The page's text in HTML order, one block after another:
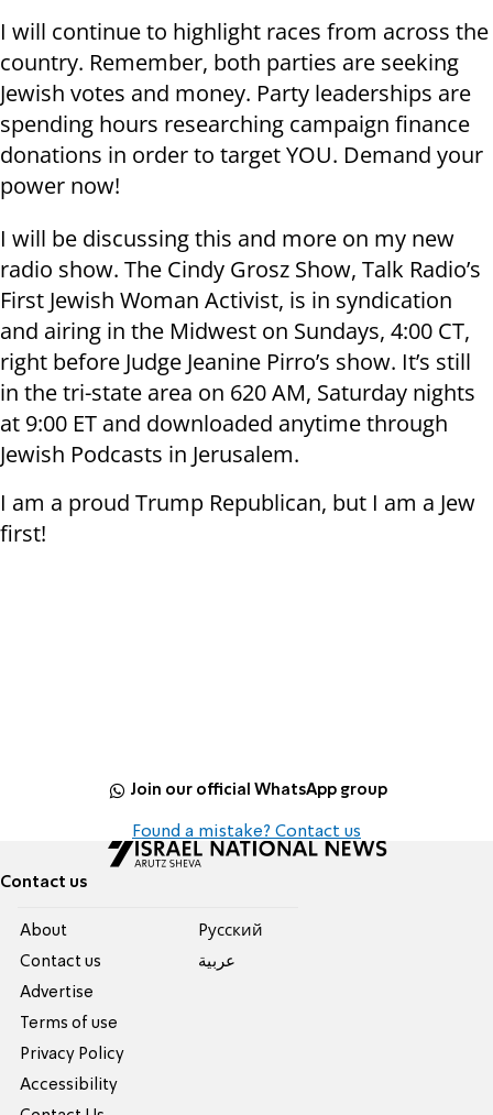
I will continue to highlight races from across the
country. Remember, both parties are seeking
Jewish votes and money. Party leaderships are
spending hours researching campaign finance
donations in order to target YOU. Demand your
power now!
I will be discussing this and more on my new
radio show. The Cindy Grosz Show, Talk Radio’s
First Jewish Woman Activist, is in syndication
and airing in the Midwest on Sundays, 4:00 CT,
right before Judge Jeanine Pirro’s show. It’s still
in the tri-state area on 620 AM, Saturday nights
at 9:00 ET and downloaded anytime through
Jewish Podcasts in Jerusalem.
I am a proud Trump Republican, but I am a Jew
first!
Join our official WhatsApp group
Found a mistake? Contact us
Contact us
About
Contact us
Advertise
Terms of use
Privacy Policy
Accessibility
Pусский
عربية